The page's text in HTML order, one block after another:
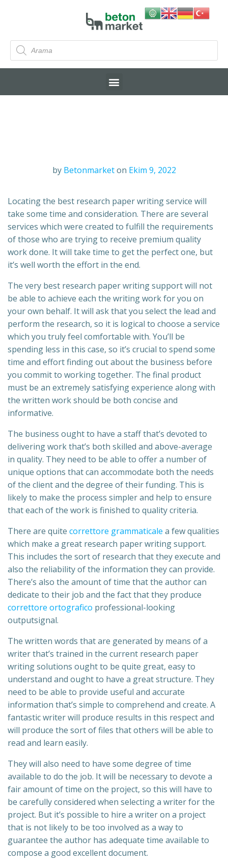
by Betonmarket on Ekim 9, 2022
Locating the best research paper writing service will
take some time and consideration. There are several
services which were created to fulfill the requirements
of those who are trying to receive premium quality
work done. It will take time to get the perfect one, but
it’s well worth the effort in the end.
The very best research paperwriting support will not
be able to achieve each the writing work for you on
your own behalf. It will ask that you select the lead and
perform the research, so it is logical to choose a service
which you truly feel comfortable with. You’ll be
spending less in this case, so it’s crucial to spend some
time and effort finding out about the business before
you commit to working together. The final product
must be an extremely satisfying experience along with
the written work should be both concise and
informative.
The business ought to have a staff that’s devoted to
delivering work that’s both skilled and above-average
in quality. They need to be able to offer a number of
unique options that can accommodate both the needs
of the client and the degree of their funding. This is
likely to make the process simpler and help to ensure
that each of the work is finished to quality criteria.
There are quite correttore grammaticale a few qualities
which make a great research paper writing support.
This includes the sort of research that they execute and
also the reliability of the information they can provide.
There’s also the amount of time that the author can
dedicate to their job and the fact that they produce
correttore ortografico professional-looking
outputsignal.
The written words that are generated by means of a
writer that’s trained in the current research paper
writing solutions ought to be quite great, easy to
understand and ought to have a great structure. They
need to be able to provide useful and accurate
information that’s simple to comprehend and create. A
fantastic writer will produce results in this respect and
will produce the sort of files that others will be able to
read and learn easily.
They will also need to have some degree of time
available to do the job. It will be necessary to devote a
fair amount of time on the project, so this will have to
be carefully considered when selecting a writer for the
project. But it’s possible to hire a writer on a project
that is not likely to be too involved as a way to
guarantee the author has adequate time available to
compose a good excellent document.